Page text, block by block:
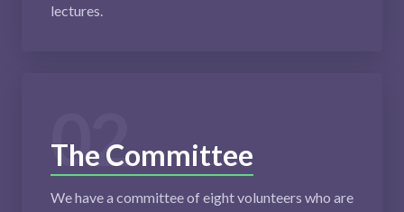
lectures.
02
The Committee
We have a committee of eight volunteers who are